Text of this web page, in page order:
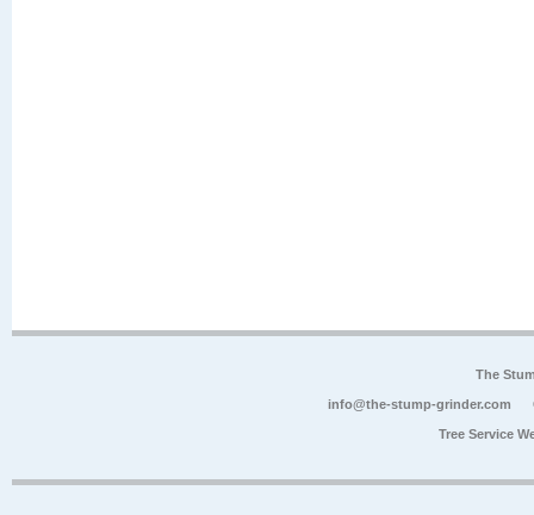
The
info@the-stump-grinder.com
Tree Service